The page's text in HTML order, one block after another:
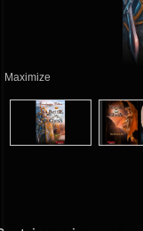
Maximize